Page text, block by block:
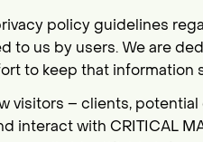
policy guidelines
to us by users. We are
to keep that information
visitors – clients,
interact with CRITICAL